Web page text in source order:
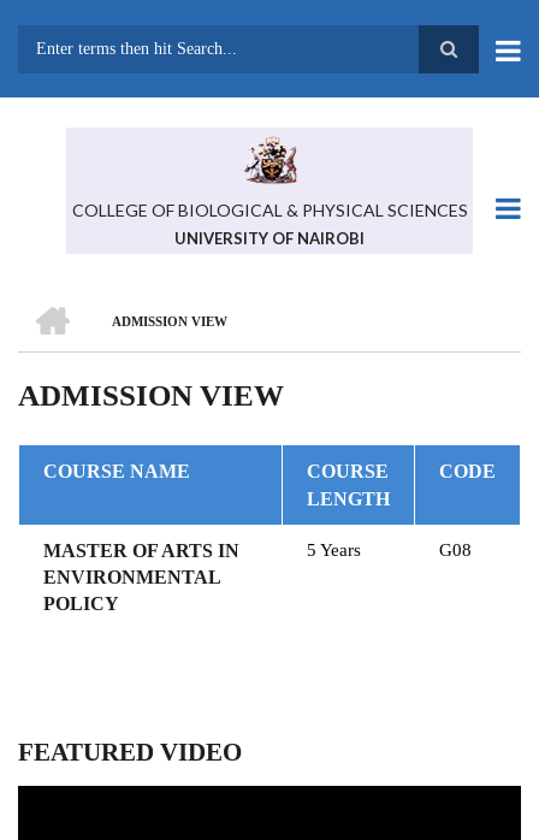
COLLEGE OF BIOLOGICAL & PHYSICAL SCIENCES
UNIVERSITY OF NAIROBI
BREADCRUMB
ADMISSION VIEW
ADMISSION VIEW
COURSE NAME
COURSE
LENGTH
CODE
MASTER OF ARTS IN
ENVIRONMENTAL
POLICY
5 Years G08
FEATURED VIDEO